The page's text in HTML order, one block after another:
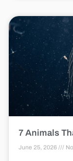
7 Animals
June 25, 2026